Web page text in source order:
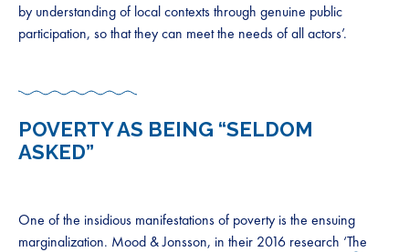
by understanding of local contexts through genuine public
participation, so that they can meet the needs of all actors’.
POVERTY AS BEING “SELDOM
ASKED”
One of the insidious manifestations of poverty is the ensuing
marginalization. Mood & Jonsson, in their 2016 research ‘The